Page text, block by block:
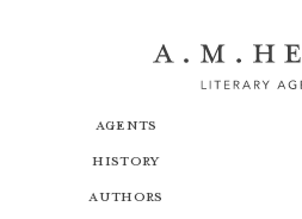
Agents
History
Authors